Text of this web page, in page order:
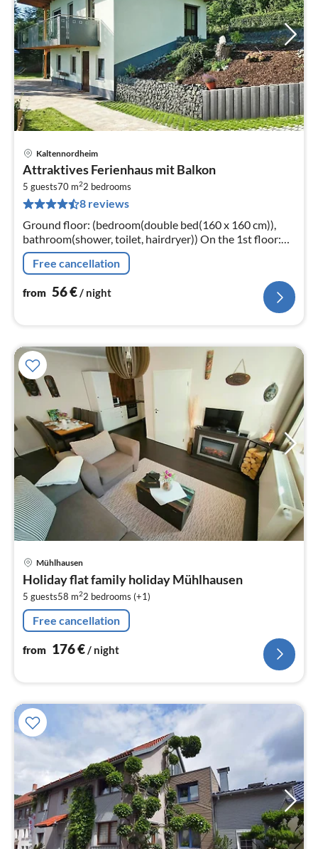
Kaltennordheim
Attraktives Ferienhaus mit Balkon
5 guests70 m22 bedrooms
8 reviews
Ground floor: (bedroom(double bed(160 x 160 cm)),
bathroom(shower, toilet, hairdryer)) On the 1st floor:
(Kitchen(eat-in kitchen(stove, electric kettle, toaster,
coffee machine, f...
Free cancellation
from 56€/ night
Mühlhausen
Holiday flat family holiday Mühlhausen
5 guests58 m22 bedrooms (+1)
Free cancellation
from 176€ / night